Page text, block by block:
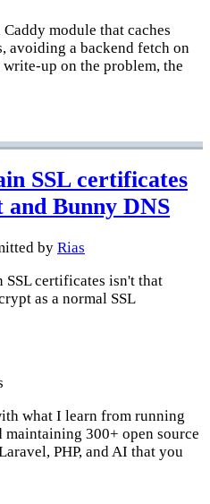
module that caches
avoiding a backend fetch on
up on the problem, the
SSL certificates
Bunny DNS
by Rias
certificates isn't that
as a normal SSL
what I learn from running
maintaining 300+ open source
PHP, and AI that you